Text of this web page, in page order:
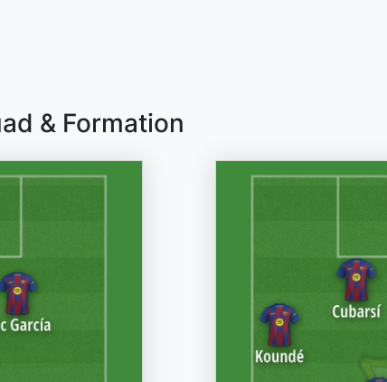
& Formation